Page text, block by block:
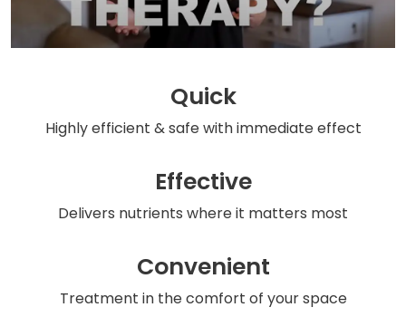
Quick
Highly efficient & safewith immediate effect
Effective
Delivers nutrients where it matters most
Convenient
Treatment in the comfort of your space